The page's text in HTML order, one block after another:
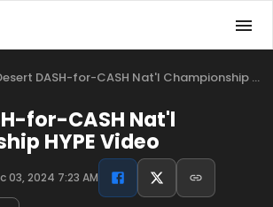
DASH-for-CASH Nat'l Championship …
for-CASH Nat'l
HYPE Video
03, 2024 7:23 AM